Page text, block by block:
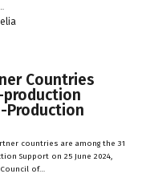
Countries
production
Production
countries are among the 31
Support on 25 June 2024,
of…